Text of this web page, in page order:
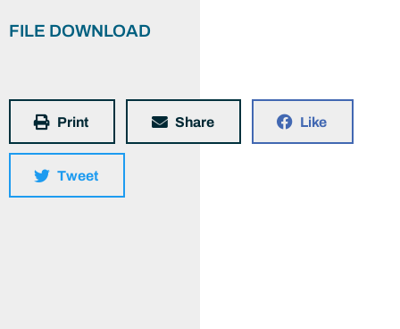
FILE DOWNLOAD
Print Share Like
Tweet